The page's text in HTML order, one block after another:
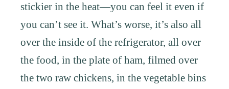
stickier in the heat—you can feel it even if
you can’t see it. What’s worse, it’s also all
over the inside of the refrigerator, all over
the food, in the plate of ham, filmed over
the two raw chickens, in the vegetable bins